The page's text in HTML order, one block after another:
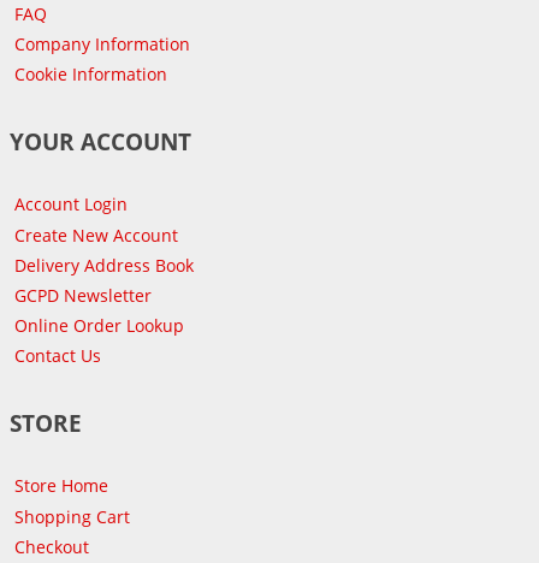
FAQ
Company Information
Cookie Information
YOUR ACCOUNT
Account Login
Create New Account
Delivery Address Book
GCPD Newsletter
Online Order Lookup
Contact Us
STORE
Store Home
Shopping Cart
Checkout